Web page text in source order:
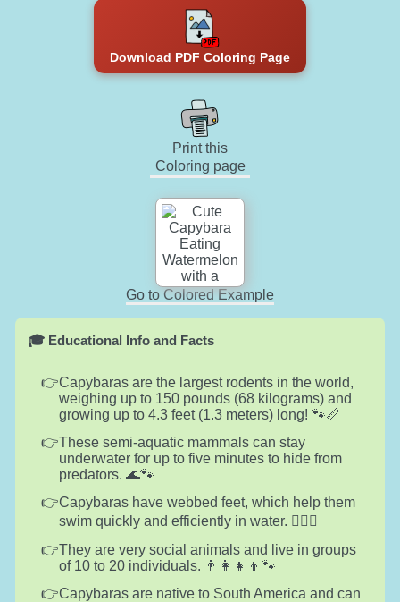
Download PDF Coloring Page
Print this
Coloring page
Go to Colored Example
🎓 Educational Info and Facts
Capybaras are the largest rodents in the world,
weighing up to 150 pounds (68 kilograms) and
growing up to 4.3 feet (1.3 meters) long! 🐾📏
These semi-aquatic mammals can stay
underwater for up to five minutes to hide from
predators. 🌊🐾
Capybaras have webbed feet, which help them
swim quickly and efficiently in water. 🏊‍♂️🐾
They are very social animals and live in groups
of 10 to 20 individuals. 👨‍👩‍👧‍👦🐾
Capybaras are native to South America and can